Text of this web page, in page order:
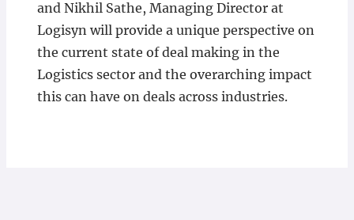
and Nikhil Sathe, Managing Director at
Logisyn will provide a unique perspective on
the current state of deal making in the
Logistics sector and the overarching impact
this can have on deals across industries.